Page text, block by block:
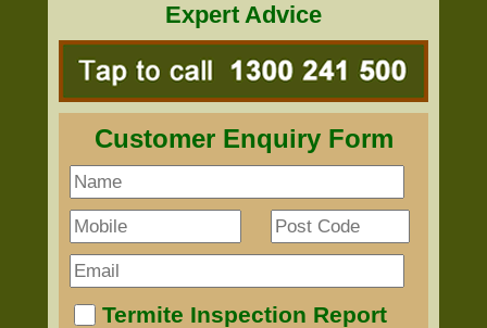
Expert Advice
Customer Enquiry Form
Termite Inspection Report